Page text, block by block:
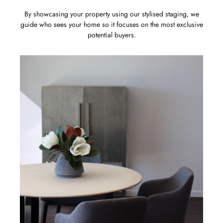
By showcasing your property using our stylised staging, we
guide who sees your home so it focuses on the most exclusive
potential buyers.